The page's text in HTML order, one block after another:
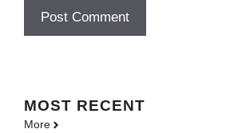
MOST RECENT
More